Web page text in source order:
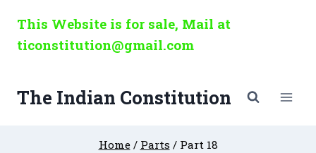
content
This Website is for sale, Mail at
ticonstitution@gmail.com
The Indian Constitution
Home / Parts / Part 18